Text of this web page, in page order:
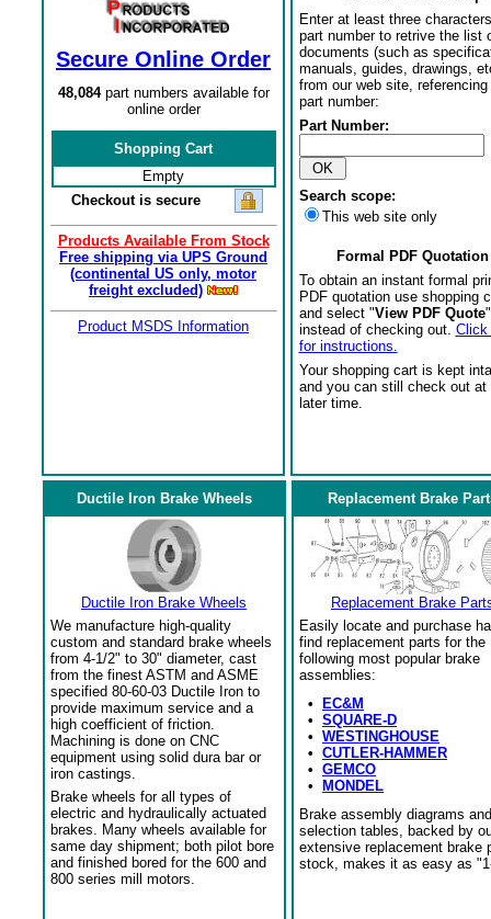
Secure Online Order
48,084part numbers available for
online order
Shopping Cart
Empty
Checkout is secure
Products Available From Stock
Free shipping via UPS Ground
(continental US only, motor
freight excluded)
Product MSDS Information
Enter at least three
part number to retrive the list
documents (such as
manuals, guides, drawings,
from our web site,
part number:
Part Number:
Search scope:
This web site only
Formal PDF Quotation
To obtain an instant formal
PDF quotation use shopping
and select "View PDF Quote
instead of checking out. Click
for instructions.
Your shopping cart is kept
and you can still check out at
later time.
Ductile Iron Brake Wheels
Ductile Iron Brake Wheels
We manufacture high-quality
custom and standard brake wheels
from 4-1/2" to 30" diameter, cast
from the finest ASTM and ASME
specified 80-60-03 Ductile Iron to
provide maximum service and a
high coefficient of friction.
Machining is done on CNC
equipment using solid dura bar or
iron castings.
Brake wheels for all types of
electric and hydraulically actuated
brakes. Many wheels available for
same day shipment; both pilot bore
and finished bored for the 600 and
800 series mill motors.
Replacement Brake
Replacement Brake
Easily locate and purchase
find replacement parts for the
following most popular brake
assemblies:
•
EC&M
• SQUARE-D
• WESTINGHOUSE
• CUTLER-HAMMER
• GEMCO
•
MONDEL
Brake assembly diagrams and
selection tables, backed by
extensive replacement brake
stock, makes it as easy as